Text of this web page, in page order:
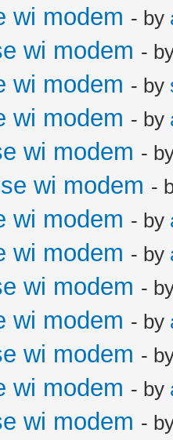
wi modem - by
wi modem -
wi modem - by
wi modem - by
wi modem -
wi modem -
wi modem - by
wi modem - by
wi modem -
wi modem - by
wi modem -
wi modem - by
wi modem -